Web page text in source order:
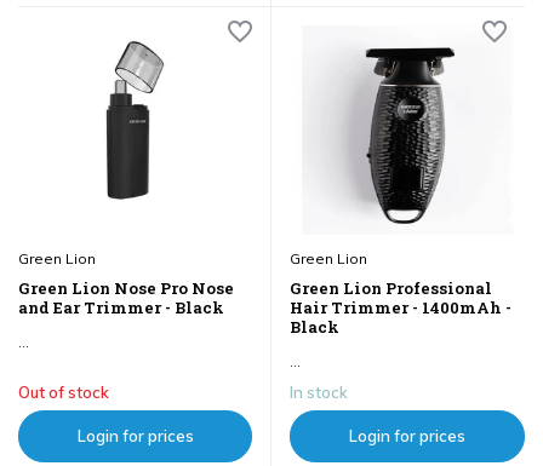
Green Lion
Green Lion Nose Pro Nose
and Ear Trimmer - Black
Out of stock
Login for prices
Green Lion
Green Lion Professional
Hair Trimmer - 1400mAh -
Black
...
In stock
Login for prices